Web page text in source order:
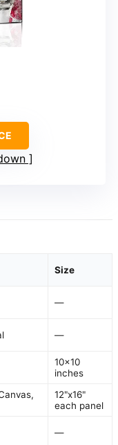
Size
—
—
10×10
inches
12"x16"
each panel
—